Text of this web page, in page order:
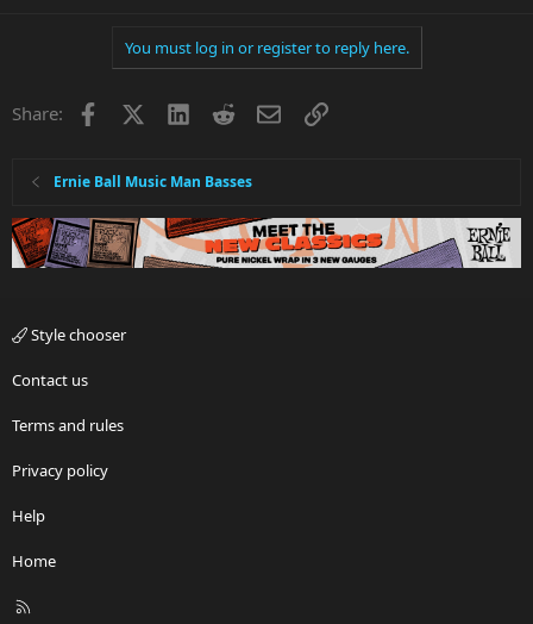
You must log in or register to reply here.
Share: Facebook LinkedInRedditEmailLink
Ernie Ball Music Man Basses
Style chooser
Contact us
Terms and rules
Privacy policy
Help
Home
R